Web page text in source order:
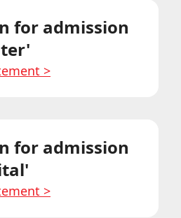
for admission
>
for admission
>